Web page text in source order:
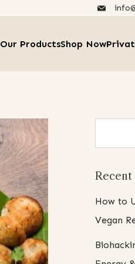
Our ProductsShop Now
Recent
How to
Vegan